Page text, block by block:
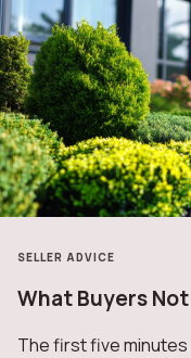
SELLER ADVICE
What Buyers
The first five